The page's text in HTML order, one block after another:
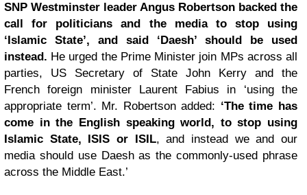
SNP Westminster leader Angus Robertson backed the
call for politicians and the media to stop using
‘Islamic State’, and said ‘Daesh’ should be used
instead. He urged the Prime Minister join MPs across all
parties, US Secretary of State John Kerry and the
French foreign minister Laurent Fabius in ‘using the
appropriate term’. Mr. Robertson added: ‘The time has
come in the English speaking world, to stop using
Islamic State, ISIS or ISIL, and instead we and our
media should use Daesh as the commonly-used phrase
across the Middle East.’